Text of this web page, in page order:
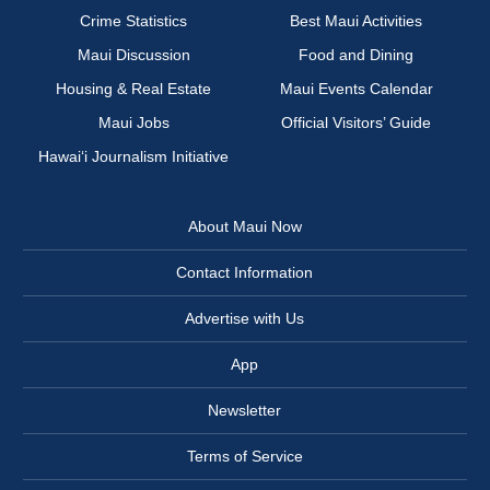
Crime Statistics
Best Maui Activities
Maui Discussion
Food and Dining
Housing & Real Estate
Maui Events Calendar
Maui Jobs
Official Visitors’ Guide
Hawai‘i Journalism Initiative
About Maui Now
Contact Information
Advertise with Us
App
Newsletter
Terms of Service